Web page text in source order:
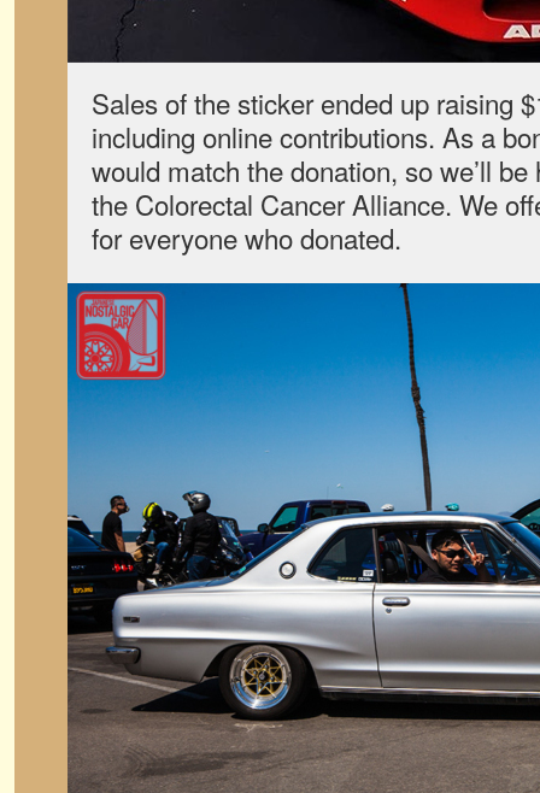
Sales of the sticker ended up raising
including online contributions. As a
would match the donation, so we’ll
the Colorectal Cancer Alliance. We
for everyone who donated.